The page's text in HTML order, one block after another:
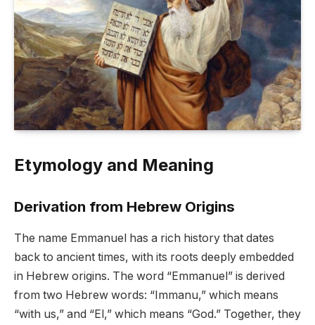
Etymology and Meaning
Derivation from Hebrew Origins
The name Emmanuel has a rich history that dates
back to ancient times, with its roots deeply embedded
in Hebrew origins. The word “Emmanuel” is derived
from two Hebrew words: “Immanu,” which means
“with us,” and “El,” which means “God.” Together, they